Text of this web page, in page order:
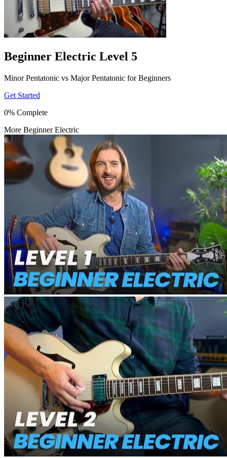
Beginner Electric Level 5
Minor Pentatonic vs Major Pentatonic for Beginners
Get Started
0% Complete
More Beginner Electric